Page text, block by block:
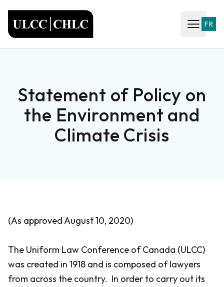
Open
FR
Statement of Policy on
the Environment and
Climate Crisis
(As approved August 10, 2020)
The Uniform Law Conference of Canada (ULCC)
was created in 1918 and is composed of lawyers
from across the country. In order to carry out its